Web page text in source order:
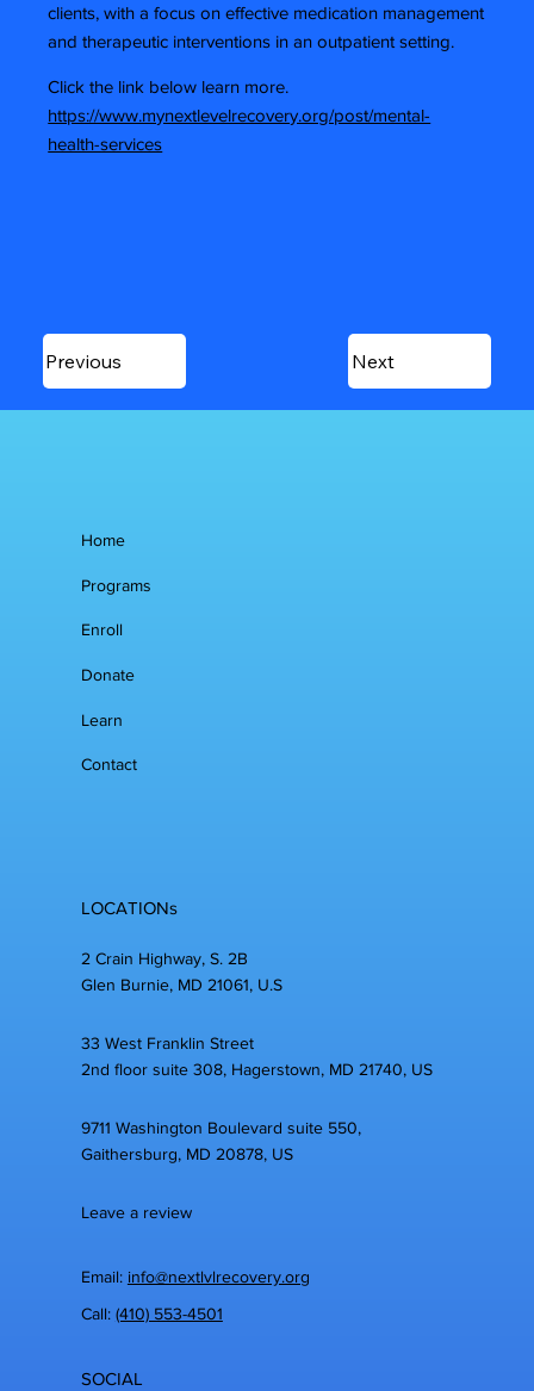
Next
Previous
clients, with a focus on effective medication management
and therapeutic interventions in an outpatient setting.
Click the link below learn more.
https://www.mynextlevelrecovery.org/post/mental-
health-services
Home
Programs
Enroll
Donate
Learn
Contact
LOCATIONs
2 Crain Highway, S. 2B
Glen Burnie, MD 21061, U.S
Leave a review
33 West Franklin Street
2nd floor suite 308, Hagerstown, MD 21740, US
9711 Washington Boulevard suite 550,
Gaithersburg, MD 20878, US
SOCIAL
Email: info@nextlvlrecovery.org
Call: (410) 553-4501